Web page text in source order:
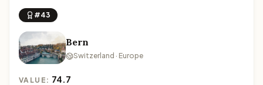
#43
Bern
Switzerland · Europe
VALUE: 74.7